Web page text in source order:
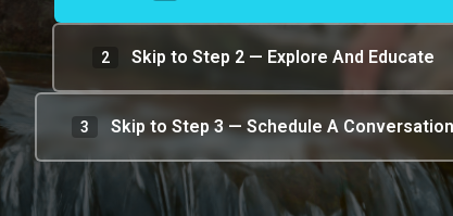
2 Skip to Step 2 — Explore And Educate
3 Skip to Step 3 — Schedule A Conversation